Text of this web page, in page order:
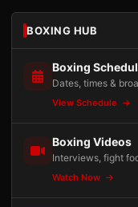
BOXING HUB
Boxing
Dates, times &
View Schedule
Boxing Videos
Interviews, fight
Watch Now